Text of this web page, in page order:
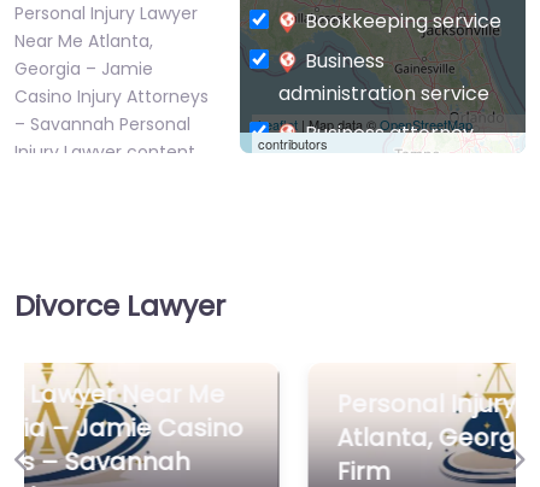
Personal Injury Lawyer
Near Me Atlanta,
Georgia – Jamie
Casino Injury Attorneys
– Savannah Personal
Injury Lawyer content.
Personal Injury
Lawyer Near Me
Leaflet| Map data ©OpenStreetMap
contributors
Bookkeeping service
Business
administration service
Business attorney
Civil law attorney
Commercial property
Divorce Lawyer
Personal Injury Lawyer Near Me
Atlanta, Georgia – DeWoskin Law
Firm
Previous